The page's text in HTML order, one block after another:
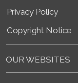
Privacy Policy
Copyright Notice
OUR WEBSITES